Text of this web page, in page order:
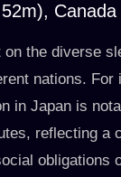
the diverse
nations. For
in Japan is
reflecting a
obligations